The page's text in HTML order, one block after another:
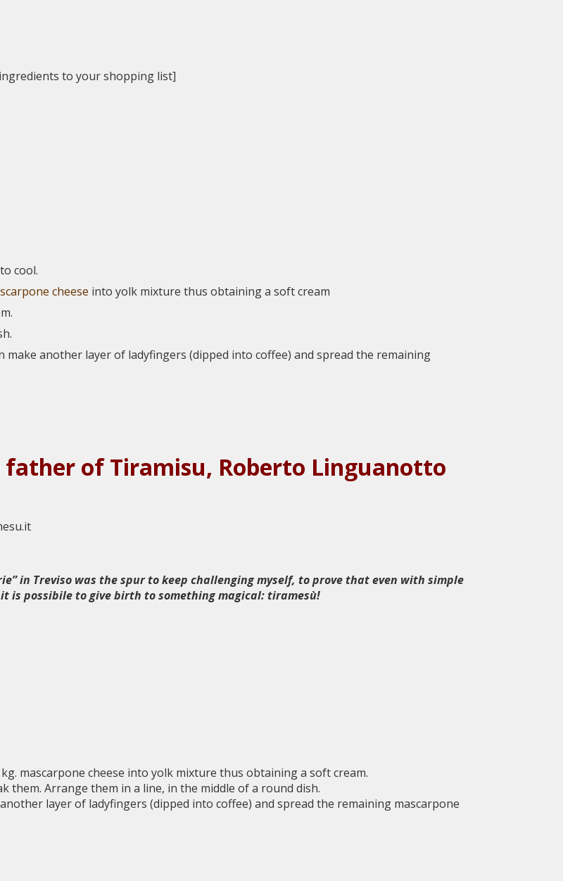
to your shopping list]
cool.
cheese into yolk mixture thus obtaining a soft cream
another layer of ladyfingers (dipped into coffee) and spread the remaining
of Tiramisu, Roberto Linguanotto
in Treviso was the spur to keep challenging myself, to prove that even with simple
possibile to give birth to something magical: tiramesù!
mascarpone cheese into yolk mixture thus obtaining a soft cream.
Arrange them in a line, in the middle of a round dish.
layer of ladyfingers (dipped into coffee) and spread the remaining mascarpone